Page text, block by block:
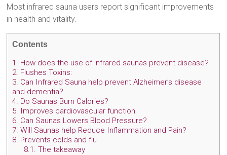
Most infrared sauna users report significant improvements
in health and vitality.
Contents
1. How does the use of infrared saunas prevent disease?
2. Flushes Toxins:
3. Can Infrared Sauna help prevent Alzheimer’s disease
and dementia?
4. Do Saunas Burn Calories?
5. Improves cardiovascular function
6. Can Saunas Lowers Blood Pressure?
7. Will Saunas help Reduce Inflammation and Pain?
8. Prevents colds and flu
8.1. The takeaway